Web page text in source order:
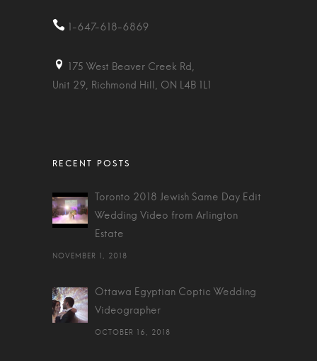
1-647-618-6869
175 West Beaver Creek Rd,
Unit 29, Richmond Hill, ON L4B 1L1
Toronto 2018 Jewish Same Day Edit
Wedding Video from Arlington
Estate
NOVEMBER 1, 2018
Ottawa Egyptian Coptic Wedding
Videographer
OCTOBER 16, 2018